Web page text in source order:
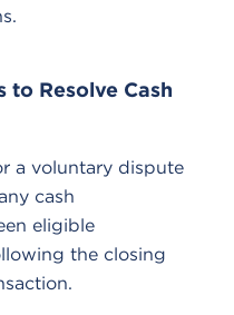
to Resolve Cash
a voluntary dispute
cash
eligible
the closing